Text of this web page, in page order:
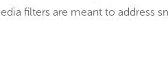
filters are meant to address